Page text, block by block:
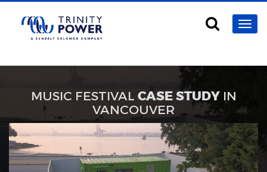
MUSIC FESTIVAL CASE STUDYIN
VANCOUVER